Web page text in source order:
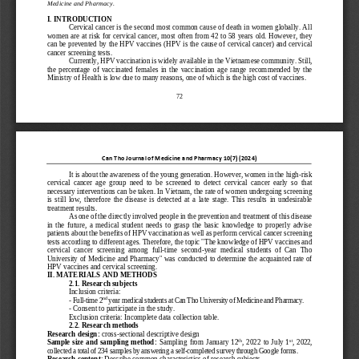
72
Medicine and Pharmacy.
I. INTRODUCTION
Cervical cancer is the second most common cause of death in women globally. All
women are at risk for cervical cancer, most often from 42 to 58 years old. However, they
can be prevented by the HPV vaccines (HPV is the cause of cervical cancer) and cervical
cancer screening tests.
Currently, HPV vaccination is widely available in the Vietnamese community. Still
the  percentage  of vaccinated  females  in  the  vaccination  age range recommended  by  the
Ministry of Health is low due to many reasons, one of which is the high cost of vaccines.
Can Tho Journal of Medicine and Pharmacy 10(7) (2024)
It is about the awareness of the young generation. However, women in the high-risk
cervical  cancer  age  group  need  to  be  screened  to  detect  cervical  cancer  early  so  that
necessary interventions can be taken. In Vietnam, the rate of women undergoing screening
is  still  low,  therefore  the  disease  is  detected  at  a  late  stage.  This  results  in  undesirable
treatment results.
As one of the directly involved people in the prevention and treatment of this disease
in  the  future,  a  medical  student  needs  to  grasp  the  basic  knowledge  to  properly  advise
patients about the benefits of HPV vaccination as well as perform cervical cancer screening
tests according to different ages . Therefore, the topic "The knowledge of HPV vaccines and
cervical  cancer  screening  among  full-time  second-year medical students of Can  Tho
University of Medicine and Pharmacy" was conducted to determine the acquainted rate of
HPV vaccines and cervical screening.
II. MATERIALS AND METHODS
2.1. Research subjects
Inclusion criteria:
- Full-time 2nd year medical students at Can Tho University of Medicine and Pharmacy.
- Consent to participate in the study.
Exclusion criteria: Incomplete data collection table.
2.2. Research methods
Research design: cross-sectional descriptive design
Sample size and sampling method: Sampling from January 12th , 2022 to July 1st, 2022,
collected a total of 234 samples by answering a self-completed survey through Google forms.